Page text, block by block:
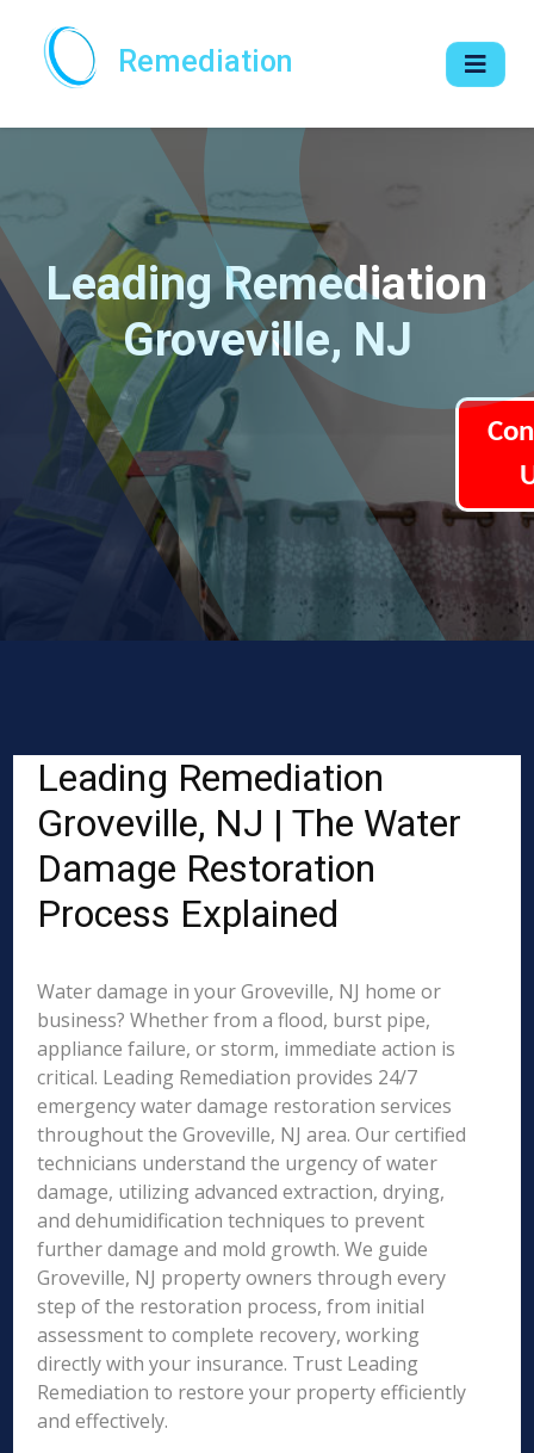
Remediation
Leading Remediation
Groveville, NJ
Leading Remediation
Groveville, NJ | The Water
Damage Restoration
Process Explained
Water damage in your Groveville, NJ home or
business? Whether from a flood, burst pipe,
appliance failure, or storm, immediate action is
critical. Leading Remediation provides 24/7
emergency water damage restoration services
throughout the Groveville, NJ area. Our certified
technicians understand the urgency of water
damage, utilizing advanced extraction, drying,
and dehumidification techniques to prevent
further damage and mold growth. We guide
Groveville, NJ property owners through every
step of the restoration process, from initial
assessment to complete recovery, working
directly with your insurance. Trust Leading
Remediation to restore your property efficiently
and effectively.